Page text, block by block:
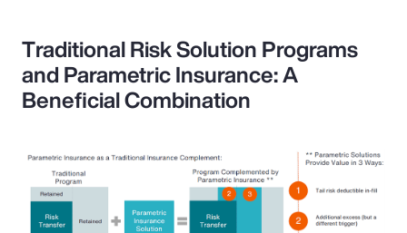
Traditional Risk Solution Programs
and Parametric Insurance: A
Beneficial Combination